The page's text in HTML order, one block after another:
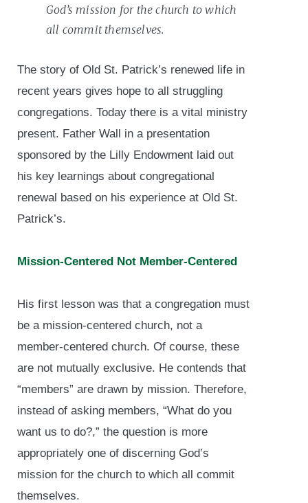
God’s mission for the church to which
all commit themselves.
The story of Old St. Patrick’s renewed life in
recent years gives hope to all struggling
congregations. Today there is a vital ministry
present. Father Wall in a presentation
sponsored by the Lilly Endowment laid out
his key learnings about congregational
renewal based on his experience at Old St.
Patrick’s.
Mission-Centered Not Member-Centered
His first lesson was that a congregation must
be a mission-centered church, not a
member-centered church. Of course, these
are not mutually exclusive. He contends that
“members” are drawn by mission. Therefore,
instead of asking members, “What do you
want us to do?,” the question is more
appropriately one of discerning God’s
mission for the church to which all commit
themselves.